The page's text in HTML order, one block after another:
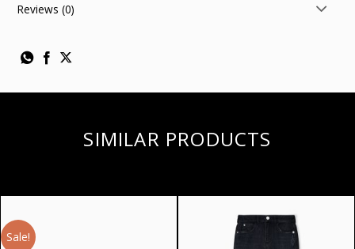
Reviews (0)
SIMILAR PRODUCTS
Sale!